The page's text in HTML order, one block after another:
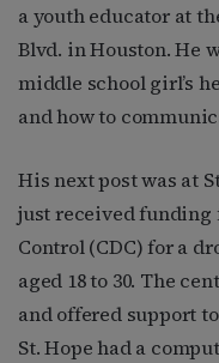
a youth educator at
Blvd. in Houston. He
middle school girl’s
and how to
His next post was at
just received funding
Control (CDC) for a
aged 18 to 30. The
and offered support
St. Hope had a